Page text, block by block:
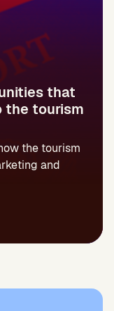
that
the tourism
the tourism
and